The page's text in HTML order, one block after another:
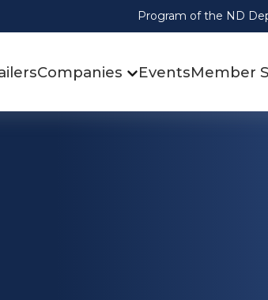
Program of the ND
Companies EventsMember